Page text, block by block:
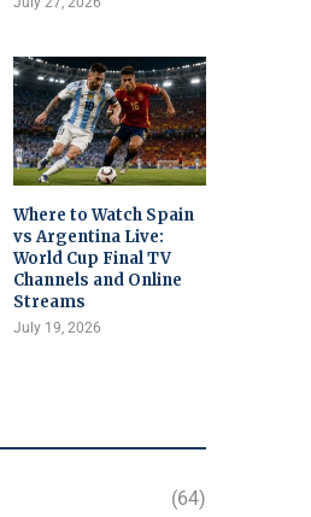
Where to Watch Spain
vs Argentina Live:
World Cup Final TV
Channels and Online
Streams
July 19, 2026
(64)